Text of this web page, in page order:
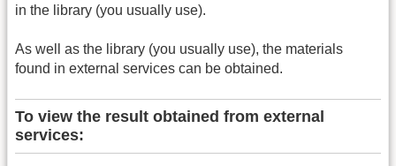
in the library (you usually use).
As well as the library (you usually use), the materials
found in external services can be obtained.
To view the result obtained from external
services: